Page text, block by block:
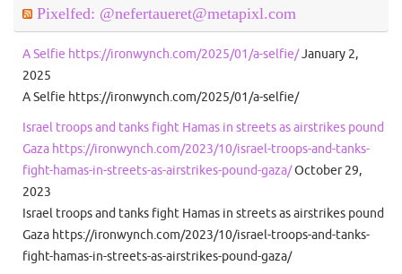
Pixelfed: @nefertaueret@metapixl.com
A Selfie https://ironwynch.com/2025/01/a-selfie/January 2,
2025
A Selfie https://ironwynch.com/2025/01/a-selfie/
Israel troops and tanks fight Hamas in streets as airstrikes pound
Gaza https://ironwynch.com/2023/10/israel-troops-and-tanks-
fight-hamas-in-streets-as-airstrikes-pound-gaza/October 29,
2023
Israel troops and tanks fight Hamas in streets as airstrikes pound
Gaza https://ironwynch.com/2023/10/israel-troops-and-tanks-
fight-hamas-in-streets-as-airstrikes-pound-gaza/